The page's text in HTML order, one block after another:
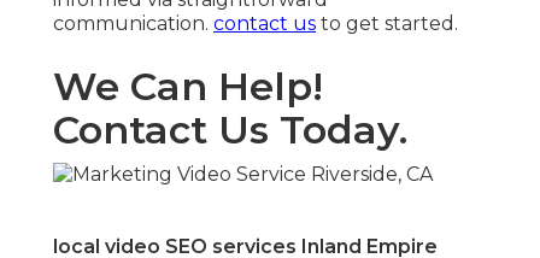
communication. contact us to get started.
We Can Help!
Contact Us Today.
local video SEO services Inland Empire